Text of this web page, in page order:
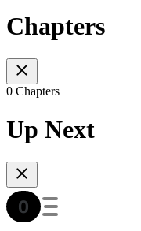
Chapters
0 Chapters
Up Next